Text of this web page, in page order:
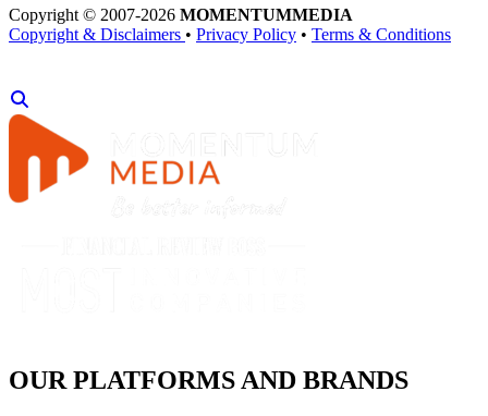
Copyright © 2007-2026 MOMENTUMMEDIA
Copyright & Disclaimers • Privacy Policy • Terms & Conditions
OUR PLATFORMS AND BRANDS